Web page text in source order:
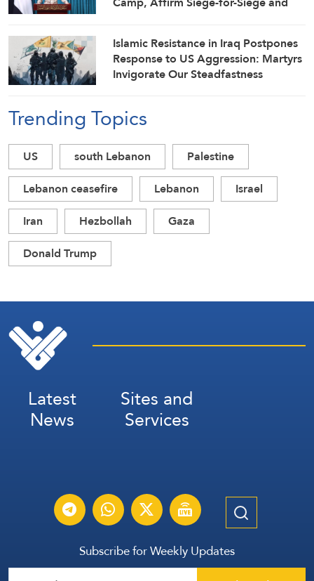
Islamic Resistance in Iraq Postpones
Response to US Aggression: Martyrs
Invigorate Our Steadfastness
Trending Topics
US south Lebanon
Palestine
Lebanon ceasefire
Lebanon
Israel
Iran
Hezbollah
Gaza
Donald Trump
Latest
News
Sites and
Services
Subscribe for Weekly Updates